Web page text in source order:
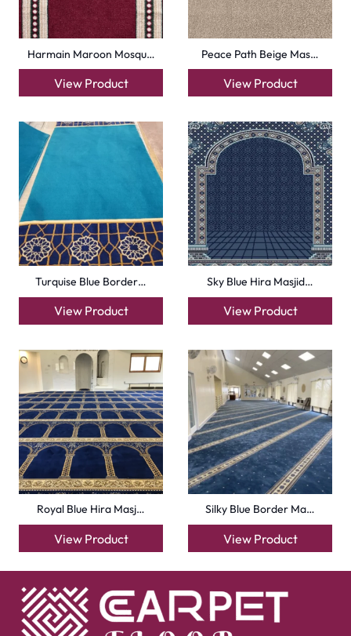
info@carpetfloor.ae
318th road – Al Asayel St – Dubai – United Arab
Emirates
Carpets
Grass Carpet
Office Carpets
Wall to Wall Carpets
Outdoor Carpets
Mosque Carpets
Handmade Rugs
Flooring
Laminate Flooring
Garage Flooring
Kitchen Flooring